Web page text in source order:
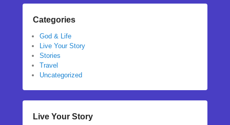
Categories
God & Life
Live Your Story
Stories
Travel
Uncategorized
Live Your Story